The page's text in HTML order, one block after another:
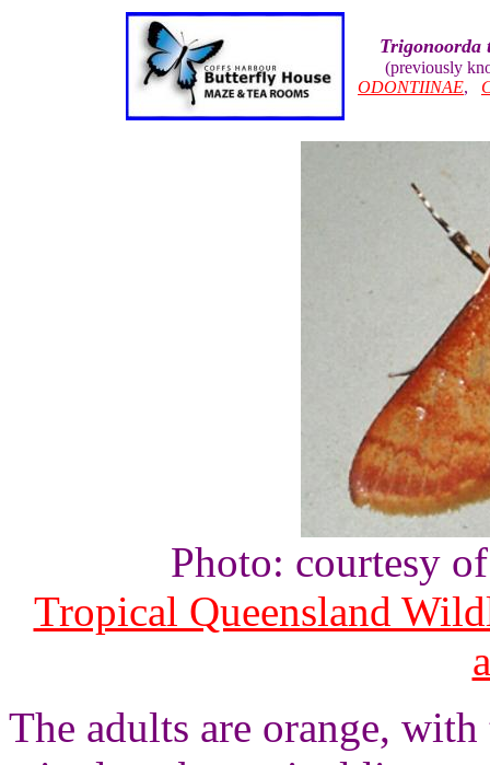
Trigonoorda
(previously
ODONTIINAE,
Photo: courtesy
Tropical Queensland
The adults are orange,